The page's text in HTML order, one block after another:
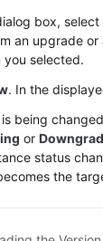
box, select
an upgrade
selected.
. In the
being
or
status
the